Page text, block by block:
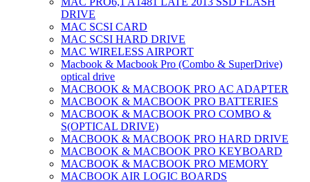
DRIVE
MAC SCSI CARD
MAC SCSI HARD DRIVE
MAC WIRELESS AIRPORT
Macbook & Macbook Pro (Combo & SuperDrive)
optical drive
MACBOOK & MACBOOK PRO AC ADAPTER
MACBOOK & MACBOOK PRO BATTERIES
MACBOOK & MACBOOK PRO COMBO &
S(OPTICAL DRIVE)
MACBOOK & MACBOOK PRO HARD DRIVE
MACBOOK & MACBOOK PRO KEYBOARD
MACBOOK & MACBOOK PRO MEMORY
MACBOOK AIR LOGIC BOARDS